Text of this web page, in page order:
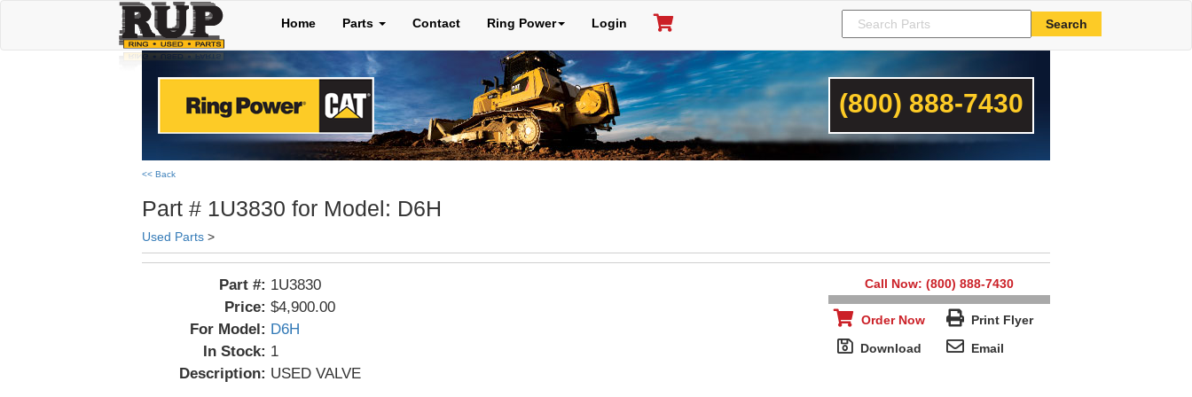
Home Parts Contact Ring Power Login
(800) 888-7430
<< Back
Part # 1U3830 for Model: D6H
Used Parts >
Part #: 1U3830
Price: $4,900.00
For Model: D6H
In Stock: 1
Description: USED VALVE
Call Now: (800) 888-7430
Order Now
Print Flyer
Download
Email